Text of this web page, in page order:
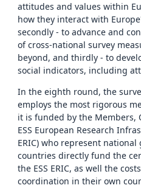
attitudes and values within
how they interact with
secondly - to advance and
of cross-national survey
beyond, and thirdly - to
social indicators, including
In the eighth round, the
employs the most rigorous
it is funded by the Members,
ESS European Research
ERIC) who represent
countries directly fund the
the ESS ERIC, as well the
coordination in their own